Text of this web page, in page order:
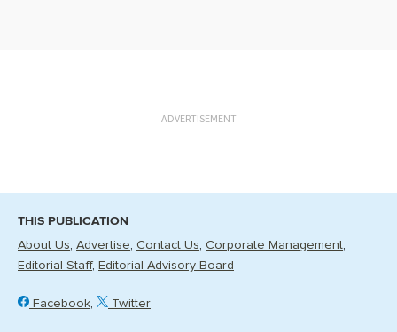
ADVERTISEMENT
THIS PUBLICATION
About Us Advertise Contact Us Corporate Management
Editorial Staff Editorial Advisory Board
Facebook Twitter